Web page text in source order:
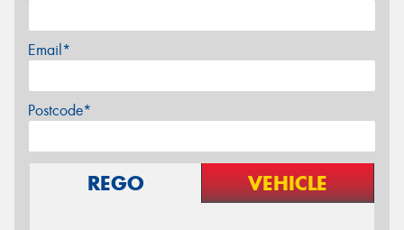
Email*
Postcode*
REGO VEHICLE